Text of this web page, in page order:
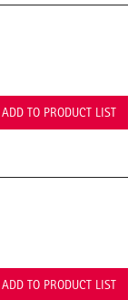
ADD TO PRODUCT LIST
ADD TO PRODUCT LIST